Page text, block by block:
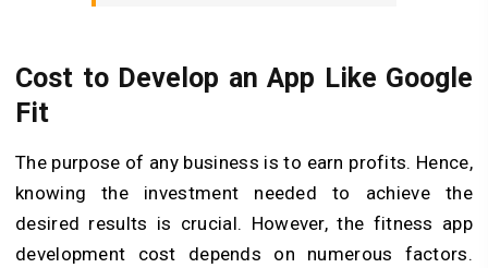
Cost to Develop an App Like Google
Fit
The purpose of any business is to earn profits. Hence,
knowing the investment needed to achieve the
desired results is crucial. However, the fitness app
development cost depends on numerous factors.